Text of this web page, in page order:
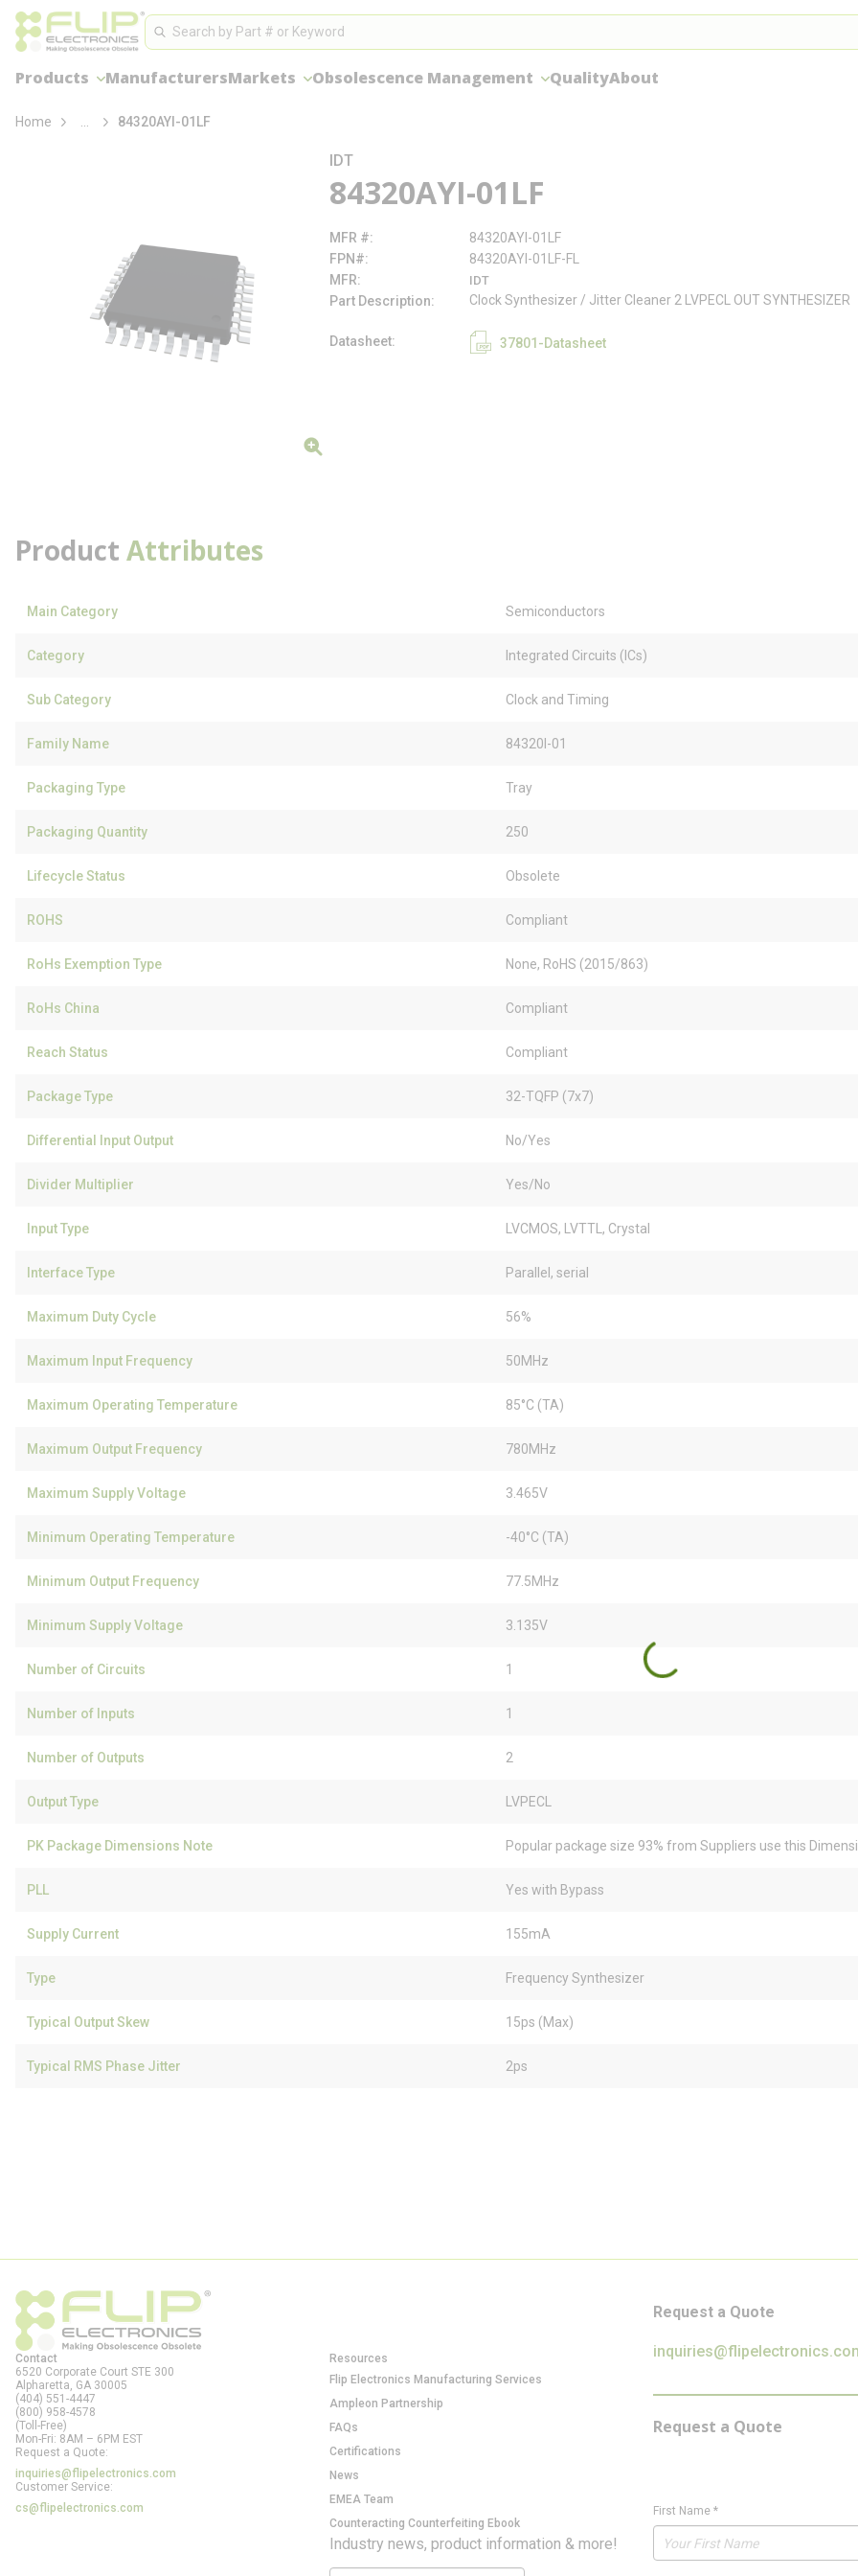
Skip to main contentSite Search
Search
Products ManufacturersMarkets Obsolescence Management QualityAbout
loading content
Home more info84320AYI-01LF
IDT
84320AYI-01LF
MFR #
84320AYI-01LF
FPN#
84320AYI-01LF-FL
MFR
IDT
Part Description Clock Synthesizer / Jitter Cleaner 2 LVPECL OUT SYNTHESIZER
Datasheet 37801-Datasheet
Product Attributes
Main Category Semiconductors
Category Integrated Circuits (ICs)
Sub Category Clock and Timing
Family Name 84320I-01
Packaging Type Tray
Packaging Quantity 250
Lifecycle Status Obsolete
ROHS Compliant
RoHs Exemption Type None, RoHS (2015/863)
RoHs China Compliant
Reach Status Compliant
Package Type 32-TQFP (7x7)
Differential Input Output No/Yes
Divider Multiplier Yes/No
Input Type LVCMOS, LVTTL, Crystal
Interface Type Parallel, serial
Maximum Duty Cycle 56%
Maximum Input Frequency 50MHz
Maximum Operating Temperature 85°C (TA)
Maximum Output Frequency 780MHz
Maximum Supply Voltage 3.465V
Minimum Operating Temperature -40°C (TA)
Minimum Output Frequency 77.5MHz
Minimum Supply Voltage 3.135V
Number of Circuits 1
Number of Inputs 1
Number of Outputs 2
Output Type LVPECL
PK Package Dimensions Note Popular package size 93% from Suppliers use this
PLL Yes with Bypass
Supply Current 155mA
Type Frequency Synthesizer
Typical Output Skew 15ps (Max)
Typical RMS Phase Jitter 2ps
Contact
6520 Corporate Court STE 300
Alpharetta, GA 30005
(404) 551-4447
(800) 958-4578
(Toll-Free)
Mon-Fri: 8AM – 6PM EST
Request a Quote:
inquiries@flipelectronics.com
Customer Service:
cs@flipelectronics.com
Resources
Flip Electronics Manufacturing Services
Ampleon Partnership
FAQs
Certifications
News
EMEA Team
Counteracting Counterfeiting Ebook
Industry news, product information & more!
Request a Quote
Request a Quote
First Name *